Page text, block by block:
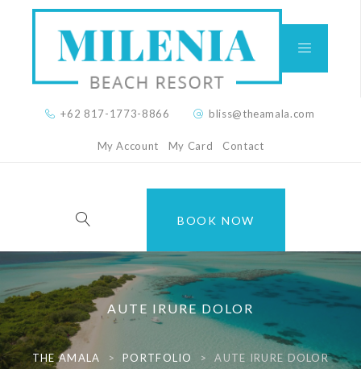
+62 817-1773-8866 bliss@theamala.com
My Account My Card Contact
BOOK NOW
AUTE IRURE DOLOR
THE AMALA > PORTFOLIO > AUTE IRURE DOLOR